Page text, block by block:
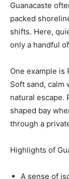
Guanacaste
packed
shifts. Here,
only a handful
One example is
Soft sand, calm
natural escape.
shaped bay
through a
Highlights of
A sense of